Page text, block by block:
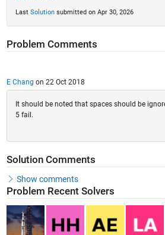
Last Solutionsubmitted on Apr 30, 2026
Problem Comments
E Chang on 22 Oct 2018
It should be noted that spaces should be
5 fail.
Solution Comments
Show comments
Problem Recent Solvers